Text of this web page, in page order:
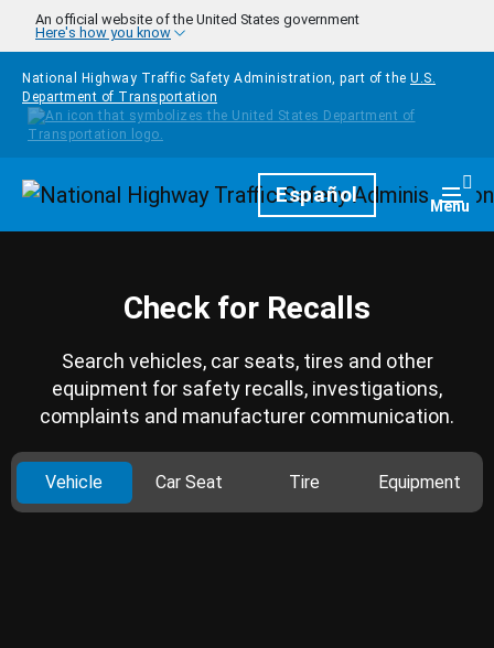
Skip to main content
An official website of the United States government
Here's how you know
National Highway Traffic Safety Administration, part of the U.S.
Department of Transportation
HomepageEspañol Menu
Check for Recalls
Search vehicles, car seats, tires and other
equipment for safety recalls, investigations,
complaints and manufacturer communication.
Vehicle Car Seat Tire Equipment